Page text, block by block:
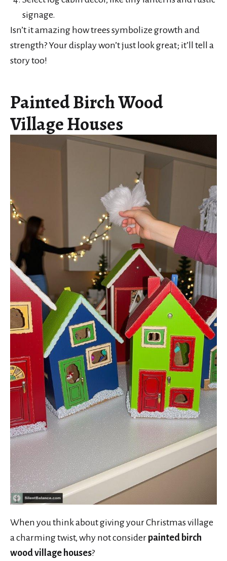
signage.
Isn’t it amazing how trees symbolize growth and
strength? Your display won’t just look great; it’ll tell a
story too!
Painted Birch Wood
Village Houses
When you think about giving your Christmas village
a charming twist, why not consider painted birch
wood village houses?